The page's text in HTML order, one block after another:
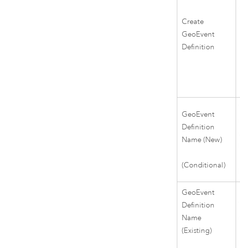
Create
GeoEvent
Definition
GeoEvent
Definition
Name (New)
(Conditional)
GeoEvent
Definition
Name
(Existing)